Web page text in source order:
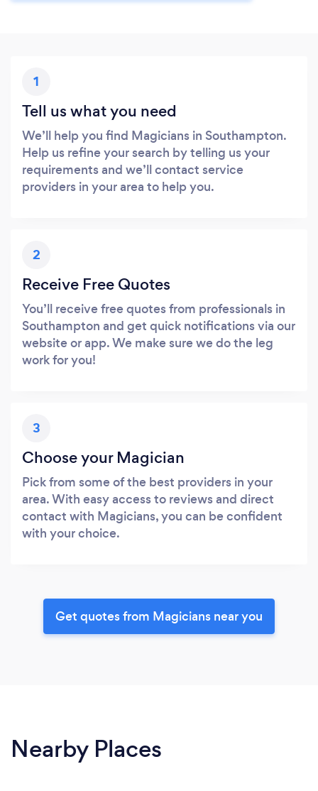
1
Tell us what you need
We’ll help you find Magicians in Southampton.
Help us refine your search by telling us your
requirements and we’ll contact service
providers in your area to help you.
2
Receive Free Quotes
You’ll receive free quotes from professionals in
Southampton and get quick notifications via our
website or app. We make sure we do the leg
work for you!
3
Choose your Magician
Pick from some of the best providers in your
area. With easy access to reviews and direct
contact with Magicians, you can be confident
with your choice.
Get quotes from Magicians near you
Nearby Places